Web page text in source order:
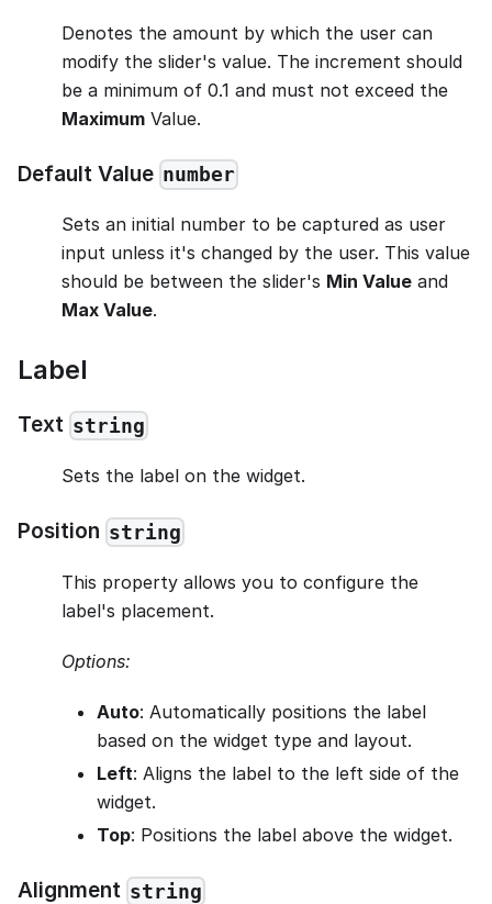
Denotes the amount by which the user can
modify the slider's value. The increment should
be a minimum of 0.1 and must not exceed the
Maximum Value.
Default Value number
Sets an initial number to be captured as user
input unless it's changed by the user. This value
should be between the slider's Min Value and
Max Value.
Label
Text string
Sets the label on the widget.
Position string
This property allows you to configure the
label's placement.
Options:
Auto: Automatically positions the label
based on the widget type and layout.
Left: Aligns the label to the left side of the
widget.
Top: Positions the label above the widget.
Alignment string